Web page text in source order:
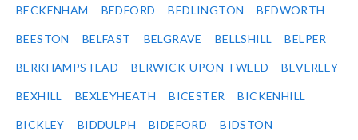
BECKENHAM BEDFORD BEDLINGTON BEDWORTH
BEESTON BELFAST BELGRAVE BELLSHILL BELPER
BERKHAMPSTEAD BERWICK-UPON-TWEED BEVERLEY
BEXHILL BEXLEYHEATH BICESTER BICKENHILL
BICKLEY BIDDULPH BIDEFORD BIDSTON